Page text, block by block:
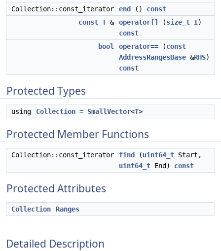
Collection::const_iterator
end () const
const T & operator[] (size_t I)
const
bool
operator== (const
AddressRangesBase &RHS)
const
Protected Types
using Collection = SmallVector<T>
Protected Member Functions
Collection::const_iterator find (uint64_t Start,
uint64_t End) const
Protected Attributes
Collection Ranges
Detailed Description